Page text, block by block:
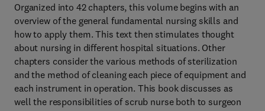
Organized into 42 chapters, this volume begins with an
overview of the general fundamental nursing skills and
how to apply them. This text then stimulates thought
about nursing in different hospital situations. Other
chapters consider the various methods of sterilization
and the method of cleaning each piece of equipment and
each instrument in operation. This book discusses as
well the responsibilities of scrub nurse both to surgeon